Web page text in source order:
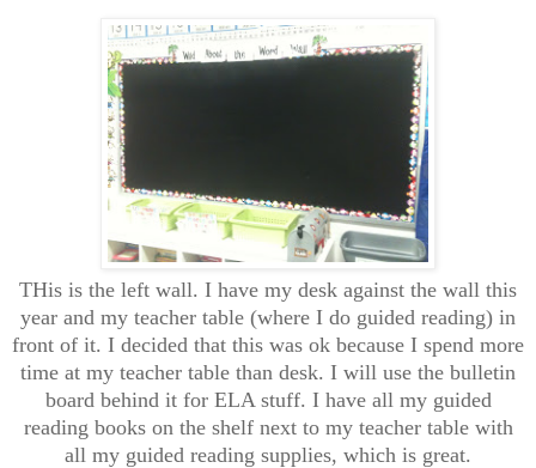
THis is the left wall. I have my desk against the wall this
year and my teacher table (where I do guided reading) in
front of it. I decided that this was ok because I spend more
time at my teacher table than desk. I will use the bulletin
board behind it for ELA stuff. I have all my guided
reading books on the shelf next to my teacher table with
all my guided reading supplies, which is great.